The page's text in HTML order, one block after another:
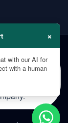
Limited.
names
owners.
×
with our AI for
with a human